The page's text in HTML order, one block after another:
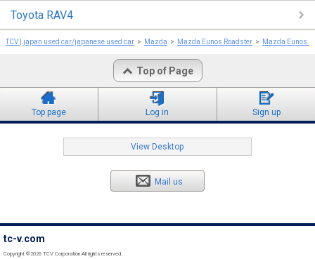
Toyota RAV4
TCV | japan used car/japanese used car Mazda Mazda Eunos Roadster Mazda Eunos
Top of Page
Top page Log in Sign up
View Desktop
Mail us
tc-v.com
Copyright ©2026 TCV Corporation All rights reserved.